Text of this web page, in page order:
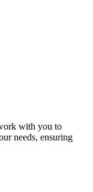
with you to
needs, ensuring